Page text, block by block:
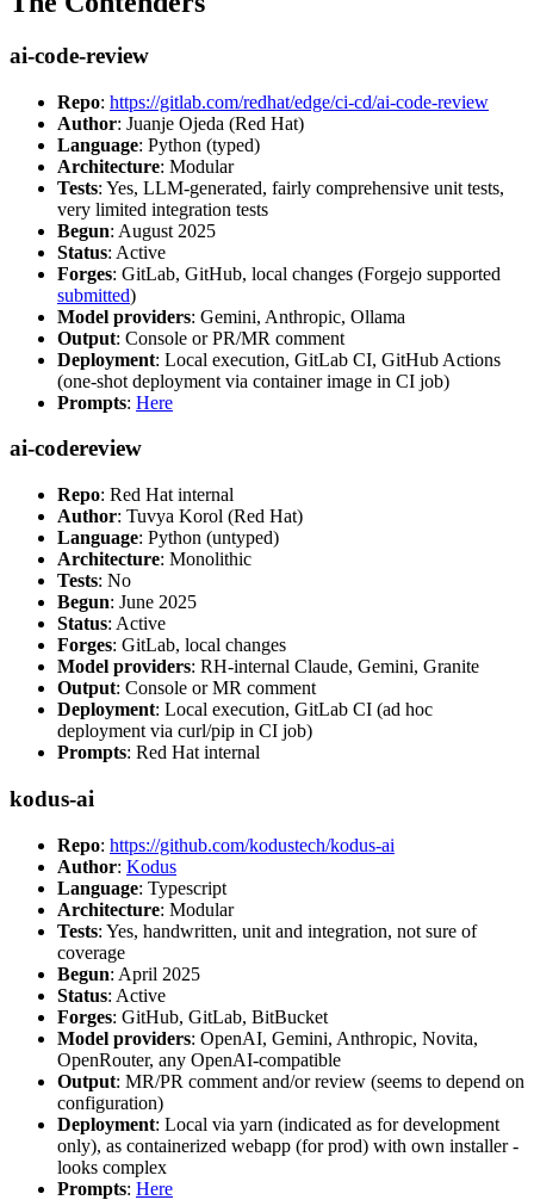
ai-code-review
Repo: https://gitlab.com/redhat/edge/ci-cd/ai-code-review
Author: Juanje Ojeda (Red Hat)
Language: Python (typed)
Architecture: Modular
Tests: Yes, LLM-generated, fairly comprehensive unit tests,
very limited integration tests
Begun: August 2025
Status: Active
Forges: GitLab, GitHub, local changes (Forgejo supported
submitted)
Model providers: Gemini, Anthropic, Ollama
Output: Console or PR/MR comment
Deployment: Local execution, GitLab CI, GitHub Actions
(one-shot deployment via container image in CI job)
Prompts: Here
ai-codereview
Repo: Red Hat internal
Author: Tuvya Korol (Red Hat)
Language: Python (untyped)
Architecture: Monolithic
Tests: No
Begun: June 2025
Status: Active
Forges: GitLab, local changes
Model providers: RH-internal Claude, Gemini, Granite
Output: Console or MR comment
Deployment: Local execution, GitLab CI (ad hoc
deployment via curl/pip in CI job)
Prompts: Red Hat internal
kodus-ai
Repo: https://github.com/kodustech/kodus-ai
Author: Kodus
Language: Typescript
Architecture: Modular
Tests: Yes, handwritten, unit and integration, not sure of
coverage
Begun: April 2025
Status: Active
Forges: GitHub, GitLab, BitBucket
Model providers: OpenAI, Gemini, Anthropic, Novita,
OpenRouter, any OpenAI-compatible
Output: MR/PR comment and/or review (seems to depend on
configuration)
Deployment: Local via yarn (indicated as for development
only), as containerized webapp (for prod) with own installer -
looks complex
Prompts: Here